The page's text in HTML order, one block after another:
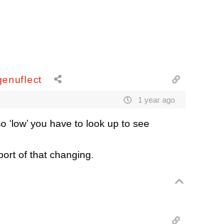
1 year ago
‘low’ you have to look up to see
of that changing.